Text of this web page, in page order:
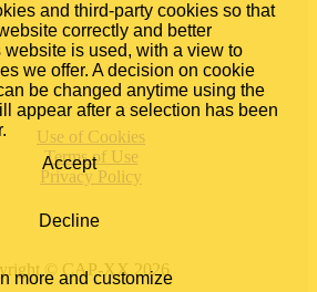
© CAP-XX 2026
Use of Cookies
Terms of Use
Privacy Policy
and third-party cookies so that
correctly and better
is used, with a view to
we offer. A decision on cookie
be changed anytime using the
appear after a selection has been
Accept
Decline
more and customize